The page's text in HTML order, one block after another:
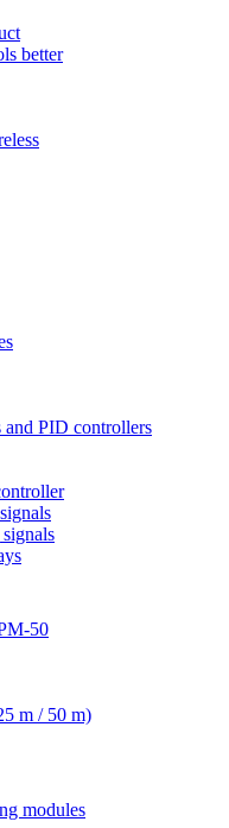
better
PID controllers
50
m / 50 m)
modules